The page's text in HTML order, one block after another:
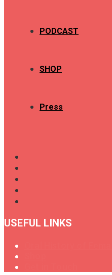
PODCAST
SHOP
Press
USEFUL LINKS